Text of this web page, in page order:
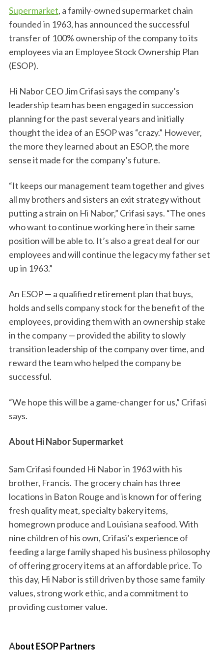
Supermarket, a family-owned supermarket chain
founded in 1963, has announced the successful
transfer of 100% ownership of the company to its
employees via an Employee Stock Ownership Plan
(ESOP).
Hi Nabor CEO Jim Crifasi says the company’s
leadership team has been engaged in succession
planning for the past several years and initially
thought the idea of an ESOP was “crazy.” However,
the more they learned about an ESOP, the more
sense it made for the company’s future.
“It keeps our management team together and gives
all my brothers and sisters an exit strategy without
putting a strain on Hi Nabor,” Crifasi says. “The ones
who want to continue working here in their same
position will be able to. It’s also a great deal for our
employees and will continue the legacy my father set
up in 1963.”
An ESOP — a qualified retirement plan that buys,
holds and sells company stock for the benefit of the
employees, providing them with an ownership stake
in the company — provided the ability to slowly
transition leadership of the company over time, and
reward the team who helped the company be
successful.
“We hope this will be a game-changer for us,” Crifasi
says.
About Hi Nabor Supermarket
Sam Crifasi founded Hi Nabor in 1963 with his
brother, Francis. The grocery chain has three
locations in Baton Rouge and is known for offering
fresh quality meat, specialty bakery items,
homegrown produce and Louisiana seafood. With
nine children of his own, Crifasi’s experience of
feeding a large family shaped his business philosophy
of offering grocery items at an affordable price. To
this day, Hi Nabor is still driven by those same family
values, strong work ethic, and a commitment to
providing customer value.
About ESOP Partners